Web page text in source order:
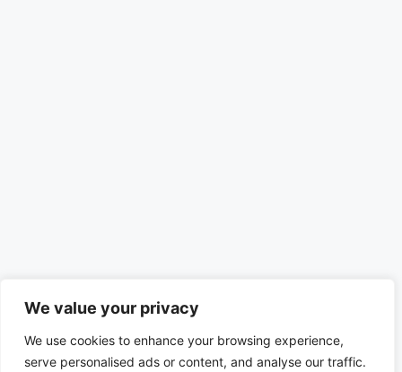
We value your privacy
We use cookies to enhance your browsing experience,
serve personalised ads or content, and analyse our traffic.